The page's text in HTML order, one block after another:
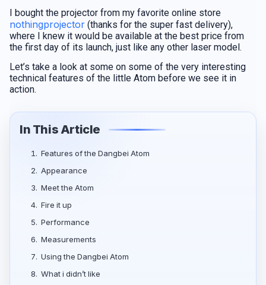
I bought the projector from my favorite online store
nothingprojector (thanks for the super fast delivery),
where I knew it would be available at the best price from
the first day of its launch, just like any other laser model.
Let’s take a look at some on some of the very interesting
technical features of the little Atom before we see it in
action.
In This Article
1. Features of the Dangbei Atom
2. Appearance
3. Meet the Atom
4. Fire it up
5. Performance
6. Measurements
7. Using the Dangbei Atom
8. What i didn’t like